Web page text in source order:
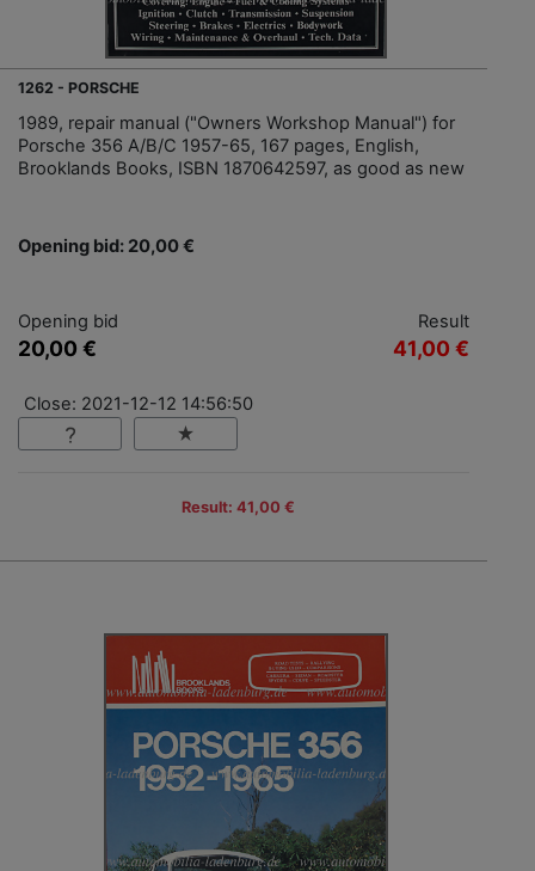
1262 - PORSCHE
1989, repair manual ("Owners Workshop Manual") for
Porsche 356 A/B/C 1957-65, 167 pages, English,
Brooklands Books, ISBN 1870642597, as good as new
Opening bid: 20,00 €
Opening bid
20,00 €
Result
41,00 €
Close: 2021-12-12 14:56:50
Result: 41,00 €